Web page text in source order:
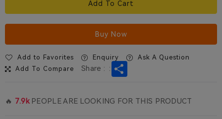
Earpiece for Walkie Talkie
RT622P/B63
Tube Earpiece for RT22P/B3
Add To Cart
Buy Now
Add to Favorites Enquiry
Ask A Question
Add To Compare
Share : :
🔥 7.9kPEOPLE ARE LOOKING FOR THIS PRODUCT